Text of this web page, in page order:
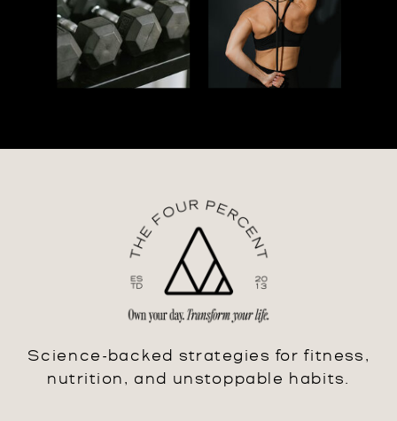
Science-backed strategies for fitness,
nutrition, and unstoppable habits.